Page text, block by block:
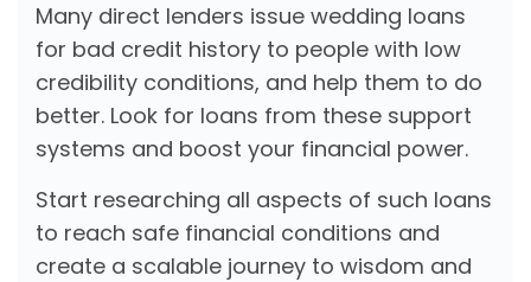
Many direct lenders issue wedding loans
for bad credit history to people with low
credibility conditions, and help them to do
better. Look for loans from these support
systems and boost your financial power.
Start researching all aspects of such loans
to reach safe financial conditions and
create a scalable journey to wisdom and